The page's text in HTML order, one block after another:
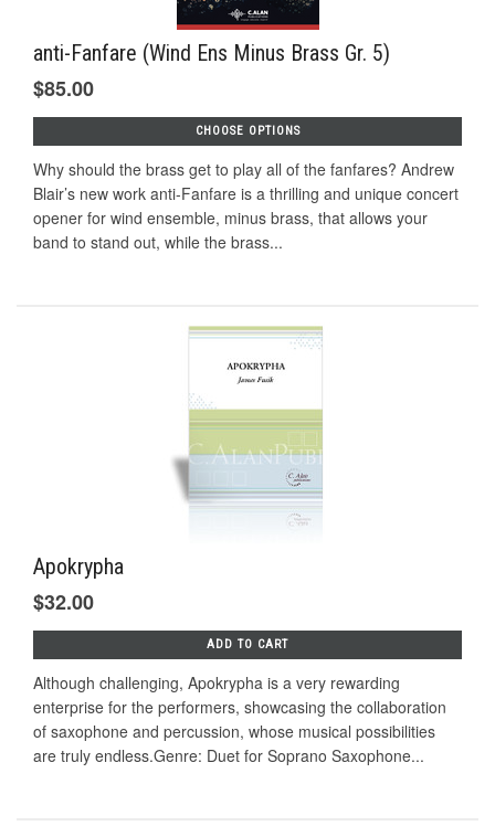
anti-Fanfare (Wind Ens Minus Brass Gr. 5)
$85.00
CHOOSE OPTIONS
Why should the brass get to play all of the fanfares? Andrew
Blair’s new work anti-Fanfare is a thrilling and unique concert
opener for wind ensemble, minus brass, that allows your
band to stand out, while the brass...
Apokrypha
$32.00
ADD TO CART
Although challenging, Apokrypha is a very rewarding
enterprise for the performers, showcasing the collaboration
of saxophone and percussion, whose musical possibilities
are truly endless.Genre: Duet for Soprano Saxophone...